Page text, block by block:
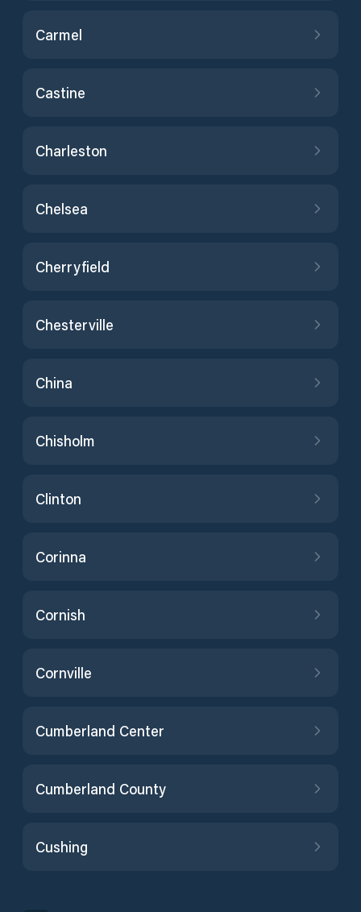
Carmel
Castine
Charleston
Chelsea
Cherryfield
Chesterville
China
Chisholm
Clinton
Corinna
Cornish
Cornville
Cumberland Center
Cumberland County
Cushing